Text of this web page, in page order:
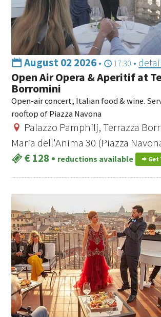
August 02 2026• 17:30 •
Open Air Opera & Aperitif at
Borromini
Open-air concert, Italian food & wine.
rooftop of Piazza Navona
Palazzo Pamphilj, Terrazza
Maria dell'Anima 30 (Piazza
€ 128• reductions available Get